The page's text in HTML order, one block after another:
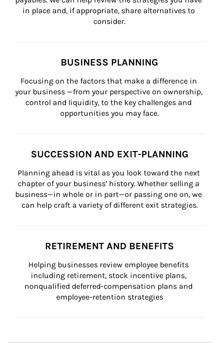
in place and, if appropriate, share alternatives to
consider.
BUSINESS PLANNING
Focusing on the factors that make a difference in
your business —from your perspective on ownership,
control and liquidity, to the key challenges and
opportunities you may face.
SUCCESSION AND EXIT-PLANNING
Planning ahead is vital as you look toward the next
chapter of your business’ history. Whether selling a
business—in whole or in part—or passing one on, we
can help craft a variety of different exit strategies.
RETIREMENT AND BENEFITS
Helping businesses review employee benefits
including retirement, stock incentive plans,
nonqualified deferred-compensation plans and
employee-retention strategies